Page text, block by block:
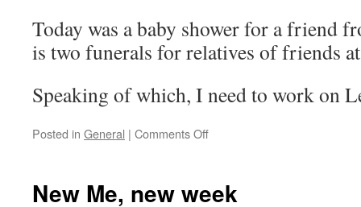
Today was a baby shower for a friend
is two funerals for relatives of friends
Speaking of which, I need to work on
Posted in General | Comments Off
New Me, new week